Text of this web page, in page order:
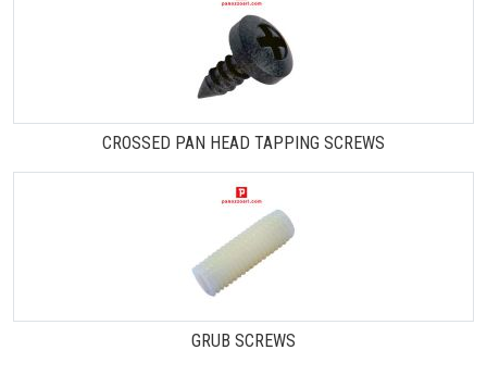
CROSSED PAN HEAD TAPPING SCREWS
GRUB SCREWS